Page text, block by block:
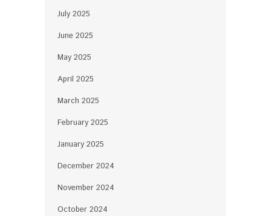
July 2025
June 2025
May 2025
April 2025
March 2025
February 2025
January 2025
December 2024
November 2024
October 2024